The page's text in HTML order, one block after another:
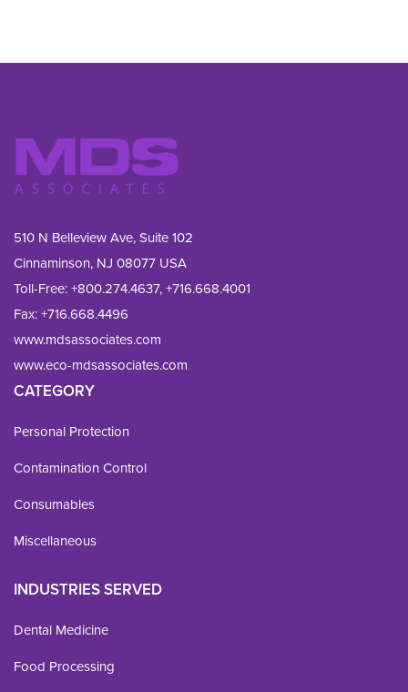
510 N Belleview Ave, Suite 102
Cinnaminson, NJ 08077 USA
Toll-Free:+800.274.4637,+716.668.4001
Fax: +716.668.4496
www.mdsassociates.com
www.eco-mdsassociates.com
CATEGORY
Personal Protection
Contamination Control
Consumables
Miscellaneous
INDUSTRIES SERVED
Dental Medicine
Food Processing